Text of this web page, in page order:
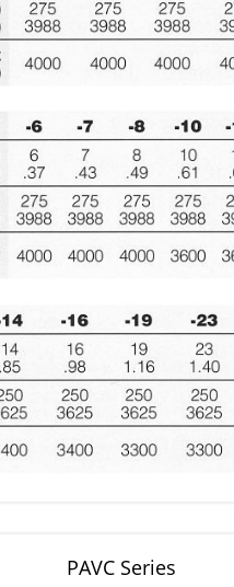
PAVC Series